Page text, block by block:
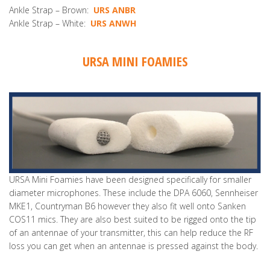
Ankle Strap – Brown: URS ANBR
Ankle Strap – White: URS ANWH
URSA MINI FOAMIES
URSA Mini Foamies have been designed specifically for smaller
diameter microphones. These include the DPA 6060, Sennheiser
MKE1, Countryman B6 however they also fit well onto Sanken
COS11 mics. They are also best suited to be rigged onto the tip
of an antennae of your transmitter, this can help reduce the RF
loss you can get when an antennae is pressed against the body.